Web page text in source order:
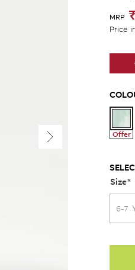
MRP
Price
Offer
Size*
6-7